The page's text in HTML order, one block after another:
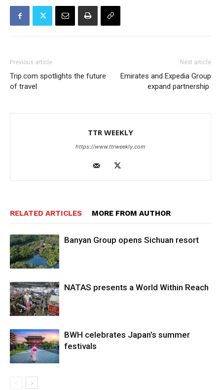
Previous article
Trip.com spotlights the future
of travel
Next article
Emirates and Expedia Group
expand partnership
TTR WEEKLY
https://www.ttrweekly.com
RELATED ARTICLES MORE FROM AUTHOR
Banyan Group opens Sichuan resort
NATAS presents a World Within Reach
BWH celebrates Japan’s summer
festivals